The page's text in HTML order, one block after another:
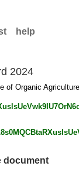
help
2024
of Organic
document